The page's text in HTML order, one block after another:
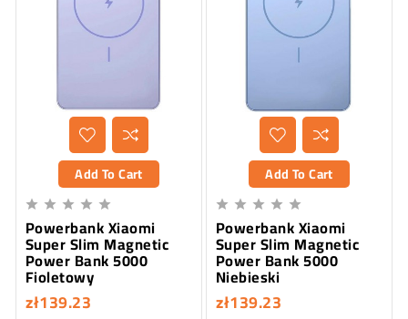
Add To Cart
    
Powerbank Xiaomi
Super Slim Magnetic
Power Bank 5000
Fioletowy
zł139.23
Add To Cart
    
Powerbank Xiaomi
Super Slim Magnetic
Power Bank 5000
Niebieski
zł139.23